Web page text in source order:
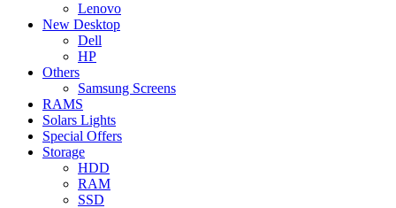
Lenovo
New Desktop
Dell
HP
Others
Samsung Screens
RAMS
Solars Lights
Special Offers
Storage
HDD
RAM
SSD